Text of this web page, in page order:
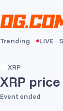
Trending LIVE
XRP
XRP
Event ended